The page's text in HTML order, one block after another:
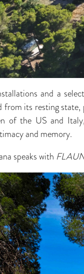
and a
from its resting
of the US and
and memory.
speaks with